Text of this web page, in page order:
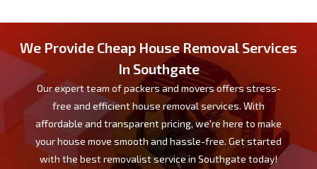
We Provide Cheap House Removal Services
In Southgate
Our expert team of packers and movers offers stress-
free and efficient house removal services. With
affordable and transparent pricing, we're here to make
your house move smooth and hassle-free. Get started
with the best removalist service in Southgate today!